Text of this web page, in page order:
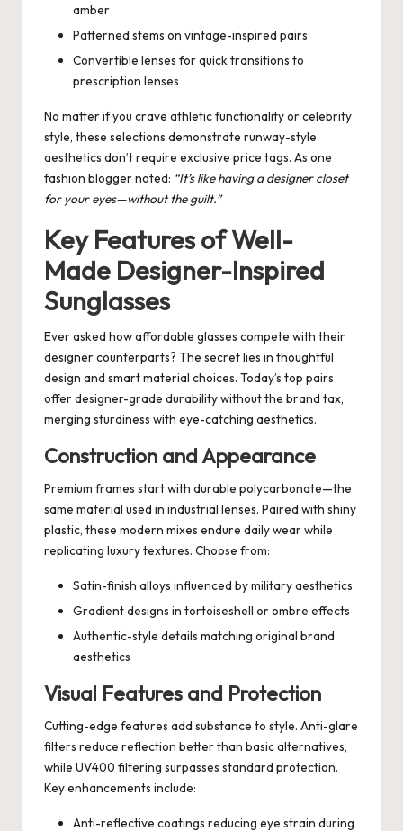
amber
Patterned stems on vintage-inspired pairs
Convertible lenses for quick transitions to
prescription lenses
No matter if you crave athletic functionality or celebrity
style, these selections demonstrate runway-style
aesthetics don’t require exclusive price tags. As one
fashion blogger noted: “It’s like having a designer closet
for your eyes—without the guilt.”
Key Features of Well-
Made Designer-Inspired
Sunglasses
Ever asked how affordable glasses compete with their
designer counterparts? The secret lies in thoughtful
design and smart material choices. Today’s top pairs
offer designer-grade durability without the brand tax,
merging sturdiness with eye-catching aesthetics.
Construction and Appearance
Premium frames start with durable polycarbonate—the
same material used in industrial lenses. Paired with shiny
plastic, these modern mixes endure daily wear while
replicating luxury textures. Choose from:
Satin-finish alloys influenced by military aesthetics
Gradient designs in tortoiseshell or ombre effects
Authentic-style details matching original brand
aesthetics
Visual Features and Protection
Cutting-edge features add substance to style. Anti-glare
filters reduce reflection better than basic alternatives,
while UV400 filtering surpasses standard protection.
Key enhancements include:
Anti-reflective coatings reducing eye strain during